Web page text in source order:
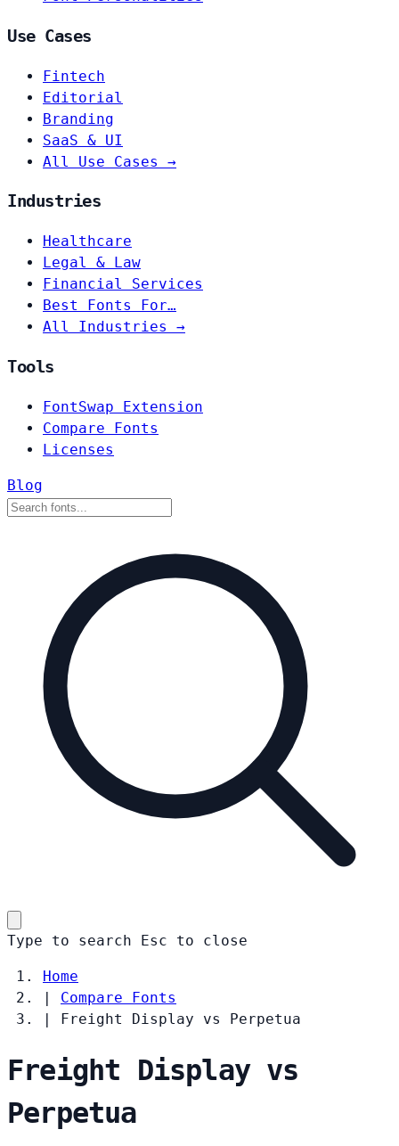
Use Cases
Fintech
Editorial
Branding
SaaS & UI
All Use Cases →
Industries
Healthcare
Legal & Law
Financial Services
Best Fonts For…
All Industries →
Tools
FontSwap Extension
Compare Fonts
Licenses
Blog
Type to search Esc to close
Home
|
Compare Fonts
|
Freight Display vs Perpetua
Freight Display vs
Perpetua